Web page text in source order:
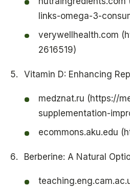
links-omega-3-
verywellhealth.com
2616519)
Vitamin D: Enhancing
medznat.ru (https://
supplementation-
ecommons.aku.edu
Berberine: A Natural